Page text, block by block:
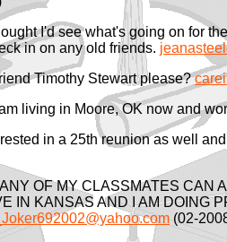
I'd see what's going on for
in on any old friends.
Timothy Stewart please?
living in Moore, OK now and
in a 25th reunion as well
OF MY CLASSMATES CAN
IN KANSAS AND I AM
(02-